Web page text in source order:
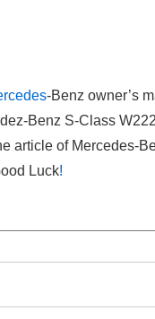
-Benz owner’s
Benz S-Class
article of Mercedes-
Luck!